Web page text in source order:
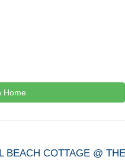
Home
BEACH COTTAGE @ THE